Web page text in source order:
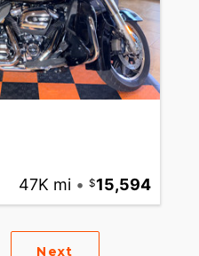
47K mi • 15,594
Next